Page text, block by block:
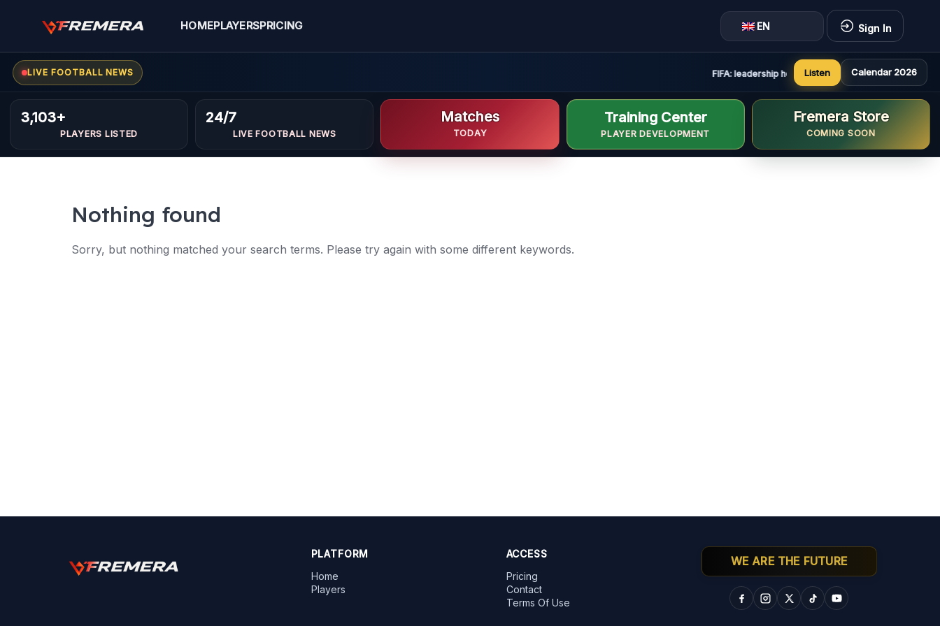
HOMEPLAYERSPRICING EN Sign In
LIVE FOOTBALL NEWS FIFA: leadership holds constructive and positive
Listen Calendar 2026
3,103+
PLAYERS LISTED
24/7
LIVE FOOTBALL NEWS
Matches
TODAY
Training Center
PLAYER DEVELOPMENT
Fremera Store
COMING SOON
Nothing found
Sorry, but nothing matched your search terms. Please try again with some different keywords.
PLATFORM
Home
Players
ACCESS
Pricing
Contact
Terms Of Use
WE ARE THE FUTURE